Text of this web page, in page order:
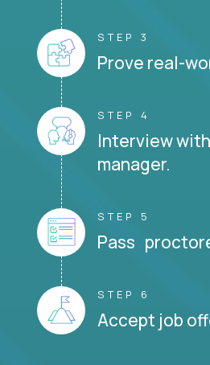
STEP 3
Prove real-
STEP 4
Interview
manager.
STEP 5
Pass
STEP 6
Accept job